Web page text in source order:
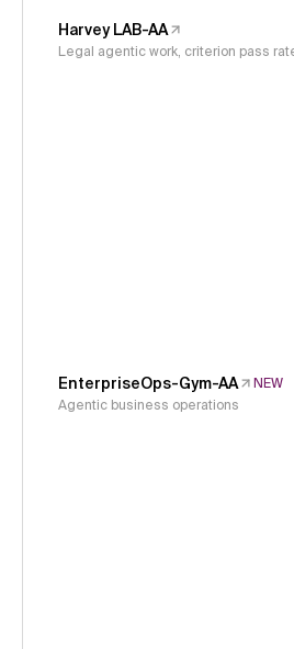
Harvey LAB-AA
Legal agentic work, criterion pass
EnterpriseOps-Gym-AA
NEW
Agentic business operations